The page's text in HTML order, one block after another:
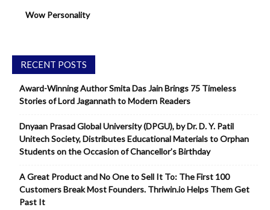
Wow Personality
RECENT POSTS
Award-Winning Author Smita Das Jain Brings 75 Timeless
Stories of Lord Jagannath to Modern Readers
Dnyaan Prasad Global University (DPGU), by Dr. D. Y. Patil
Unitech Society, Distributes Educational Materials to Orphan
Students on the Occasion of Chancellor’s Birthday
A Great Product and No One to Sell It To: The First 100
Customers Break Most Founders. Thriwin.io Helps Them Get
Past It